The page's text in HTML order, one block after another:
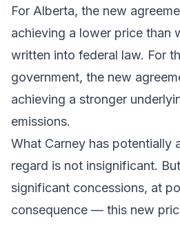
For Alberta, the new
achieving a lower price than
written into federal law. For
government, the new
achieving a stronger
emissions.
What Carney has potentially
regard is not insignificant.
significant concessions, at
consequence — this new